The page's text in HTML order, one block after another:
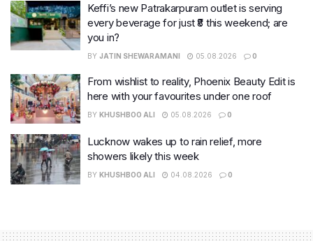
Keffi’s new Patrakarpuram outlet is serving
every beverage for just ₹8 this weekend; are
you in?
BY JATIN SHEWARAMANI 05.08.2026 0
From wishlist to reality, Phoenix Beauty Edit is
here with your favourites under one roof
BY KHUSHBOO ALI 05.08.2026 0
Lucknow wakes up to rain relief, more
showers likely this week
BY KHUSHBOO ALI 04.08.2026 0